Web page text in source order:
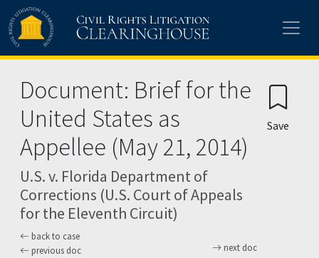
Skip to main content
Document: Brief for the
United States as
Appellee (May 21, 2014)
U.S. v. Florida Department of
Corrections (U.S. Court of Appeals
for the Eleventh Circuit)
back to case
previous doc
next doc
Save